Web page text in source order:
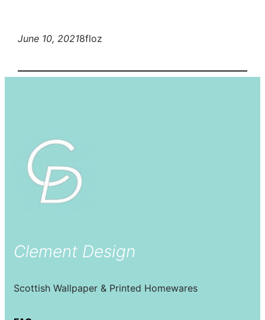
June 10, 20218floz
Clement Design
Scottish Wallpaper & Printed Homewares